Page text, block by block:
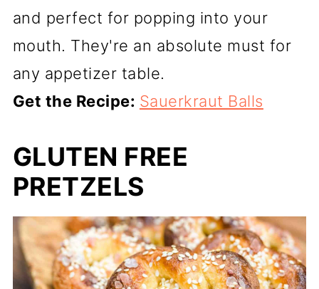
and perfect for popping into your
mouth. They're an absolute must for
any appetizer table.
Get the Recipe: Sauerkraut Balls
GLUTEN FREE
PRETZELS